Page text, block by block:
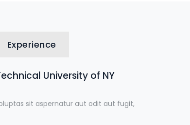
Experience
University of NY
sit aspernatur aut odit aut fugit,